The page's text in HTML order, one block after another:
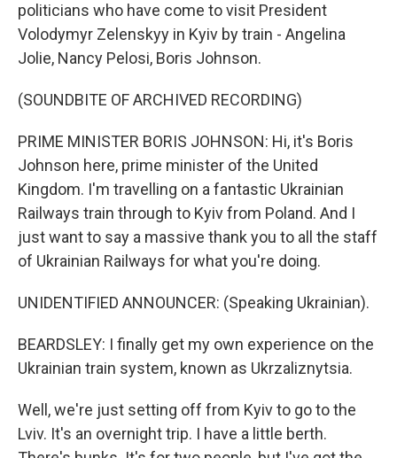
politicians who have come to visit President
Volodymyr Zelenskyy in Kyiv by train - Angelina
Jolie, Nancy Pelosi, Boris Johnson.
(SOUNDBITE OF ARCHIVED RECORDING)
PRIME MINISTER BORIS JOHNSON: Hi, it's Boris
Johnson here, prime minister of the United
Kingdom. I'm travelling on a fantastic Ukrainian
Railways train through to Kyiv from Poland. And I
just want to say a massive thank you to all the staff
of Ukrainian Railways for what you're doing.
UNIDENTIFIED ANNOUNCER: (Speaking Ukrainian).
BEARDSLEY: I finally get my own experience on the
Ukrainian train system, known as Ukrzaliznytsia.
Well, we're just setting off from Kyiv to go to the
Lviv. It's an overnight trip. I have a little berth.